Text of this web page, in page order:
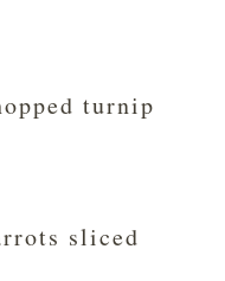
turnip
sliced